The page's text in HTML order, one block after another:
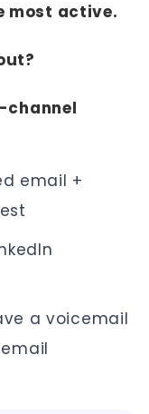
most active.
email +
a voicemail